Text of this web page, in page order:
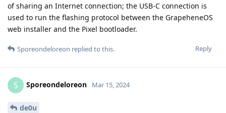
of sharing an Internet connection; the USB-C connection is
used to run the flashing protocol between the GrapeheneOS
web installer and the Pixel bootloader.
Reply
Sporeondeloreon replied to this.
S Sporeondeloreon Mar 15, 2024
de0u